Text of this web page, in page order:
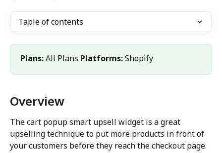
Table of contents
Plans: All Plans Platforms: Shopify
Overview
The cart popup smart upsell widget is a great
upselling technique to put more products in front of
your customers before they reach the checkout page.